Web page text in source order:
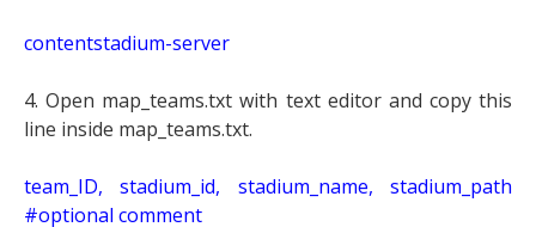
contentstadium-server
4. Open map_teams.txt with text editor and copy this
line inside map_teams.txt.
team_ID, stadium_id, stadium_name, stadium_path
#optional comment